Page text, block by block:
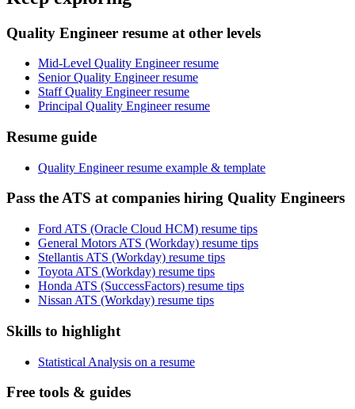
Quality Engineer resume at other levels
Mid-Level Quality Engineer resume
Senior Quality Engineer resume
Staff Quality Engineer resume
Principal Quality Engineer resume
Resume guide
Quality Engineer resume example & template
Pass the ATS at companies hiring Quality Engineers
Ford ATS (Oracle Cloud HCM) resume tips
General Motors ATS (Workday) resume tips
Stellantis ATS (Workday) resume tips
Toyota ATS (Workday) resume tips
Honda ATS (SuccessFactors) resume tips
Nissan ATS (Workday) resume tips
Skills to highlight
Statistical Analysis on a resume
Free tools & guides